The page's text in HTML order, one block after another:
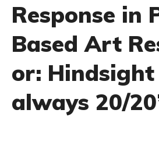
Response in
Based Art
or: Hindsight
always 20/